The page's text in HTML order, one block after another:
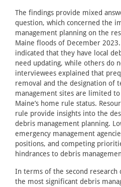
The findings provide mixed
question, which concerned the
management planning on the
Maine floods of December
indicated that they have local
need updating, while others do
interviewees explained that
removal and the designation of
management sites are limited
Maine’s home rule status.
rule provide insights into the
debris management planning.
emergency management
positions, and competing
hindrances to debris
In terms of the second research
the most significant debris